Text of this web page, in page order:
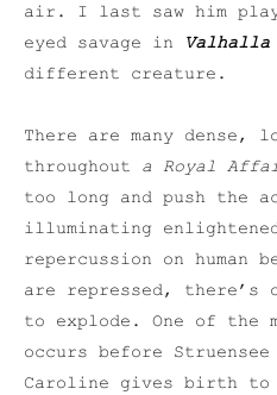
air. I last saw him
eyed savage in
Valhalla
different creature.
There are many dense,
throughout a Royal
too long and push the
illuminating
repercussion on human
are repressed, there’s
to explode. One of the
occurs before
Caroline gives birth to